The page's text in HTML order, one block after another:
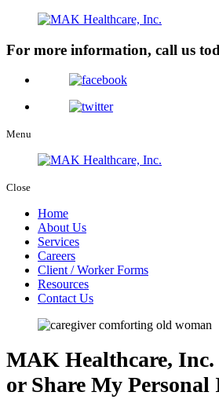
For more information, call us
Menu
Close
Home
About Us
Services
Careers
Client / Worker Forms
Resources
Contact Us
MAK Healthcare, Inc.
or Share My